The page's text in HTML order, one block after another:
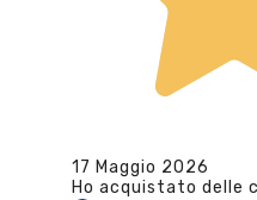
17 Maggio 2026
Ho acquistato delle